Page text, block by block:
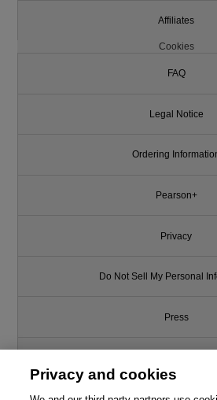
Affiliates
Cookies
FAQ
Legal Notice
Ordering
Pearson+
Privacy
Do Not Sell My Personal
Press
Privacy and cookies